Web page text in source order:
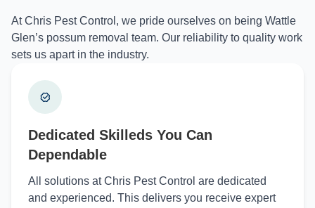
At Chris Pest Control, we pride ourselves on being Wattle
Glen’s possum removal team. Our reliability to quality work
sets us apart in the industry.
Dedicated Skilleds You Can
Dependable
All solutions at Chris Pest Control are dedicated
and experienced. This delivers you receive expert